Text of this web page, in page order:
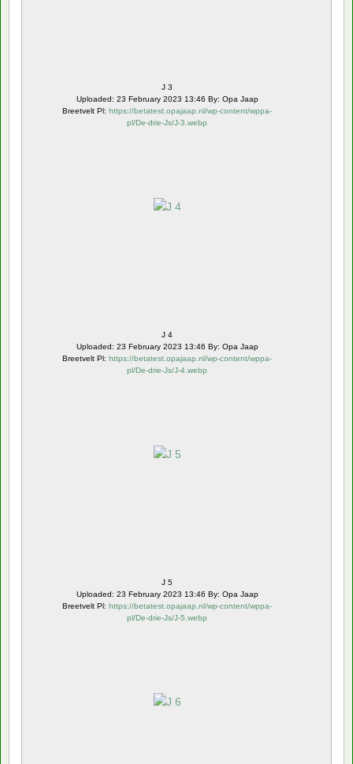
J 3
Uploaded: 23 February 2023 13:46 By: Opa Jaap
Breetvelt Pl: https://betatest.opajaap.nl/wp-content/wppa-
pl/De-drie-Js/J-3.webp
J 4
Uploaded: 23 February 2023 13:46 By: Opa Jaap
Breetvelt Pl: https://betatest.opajaap.nl/wp-content/wppa-
pl/De-drie-Js/J-4.webp
J 5
Uploaded: 23 February 2023 13:46 By: Opa Jaap
Breetvelt Pl: https://betatest.opajaap.nl/wp-content/wppa-
pl/De-drie-Js/J-5.webp